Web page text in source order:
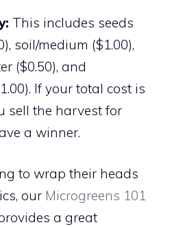
This includes seeds
soil/medium ($1.00),
($0.50), and
If your total cost is
sell the harvest for
a winner.
to wrap their heads
our Microgreens 101
a great